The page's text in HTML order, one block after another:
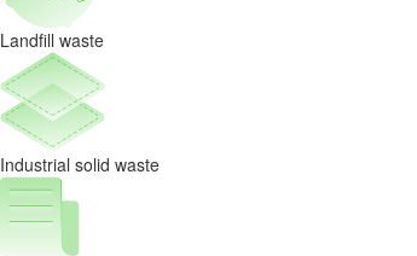
Landfill waste
Industrial solid waste